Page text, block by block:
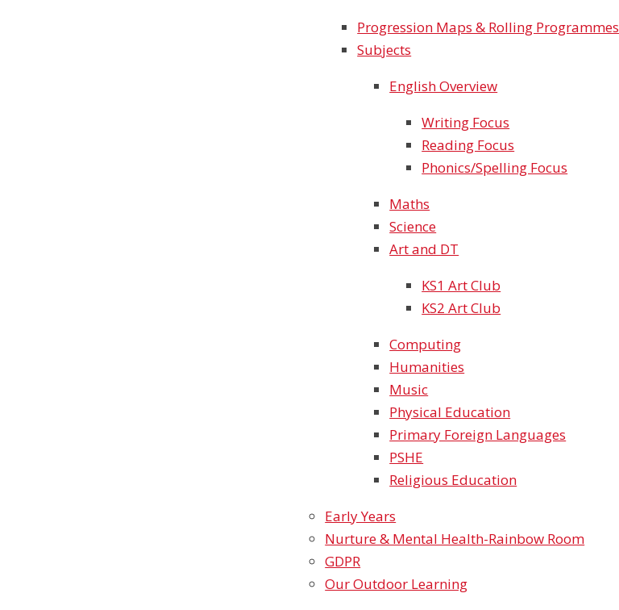
Progression Maps & Rolling Programmes
Subjects
English Overview
Writing Focus
Reading Focus
Phonics/Spelling Focus
Maths
Science
Art and DT
KS1 Art Club​​​​​​​
KS2 Art Club
Computing
Humanities
Music
Physical Education
Primary Foreign Languages
PSHE
Religious Education
Early Years
Nurture & Mental Health-Rainbow Room
GDPR
Our Outdoor Learning